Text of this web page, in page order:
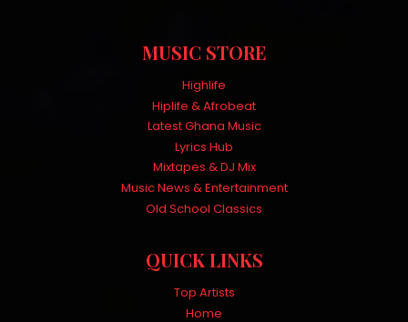
MUSIC STORE
Highlife
Hiplife & Afrobeat
Latest Ghana Music
Lyrics Hub
Mixtapes & DJ Mix
Music News & Entertainment
Old School Classics
QUICK LINKS
Top Artists
Home